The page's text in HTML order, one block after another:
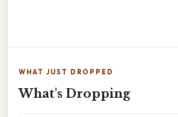
WHAT JUST DROPPED
What's Dropping